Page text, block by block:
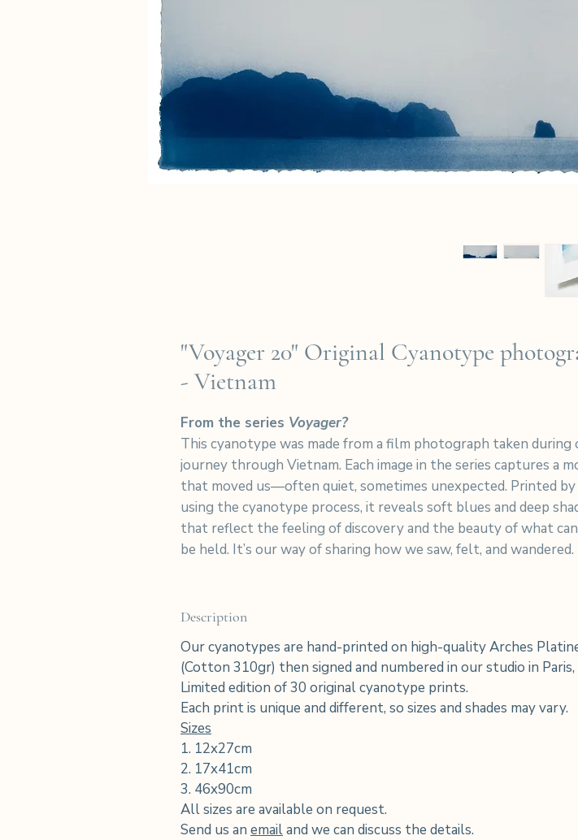
"Voyager 20" Original Cyanotype
- Vietnam
From the series Voyager?
This cyanotype was made from a film photograph taken during
journey through Vietnam. Each image in the series captures a
that moved us—often quiet, sometimes unexpected. Printed by
using the cyanotype process, it reveals soft blues and deep
that reflect the feeling of discovery and the beauty of what
be held. It’s our way of sharing how we saw, felt, and wandered.
Description
Our cyanotypes are hand-printed on high-quality Arches
(Cotton 310gr) then signed and numbered in our studio in Paris,
Limited edition of 30 original cyanotype prints.
Each print is unique and different, so sizes and shades may vary.
Sizes
1. 12x27cm
2. 17x41cm
3. 46x90cm
All sizes are available on request.
Send us an emailand we can discuss the details.